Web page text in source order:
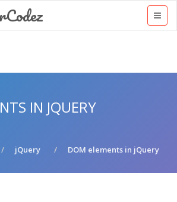
IN JQUERY
jQuery DOM elements in jQuery